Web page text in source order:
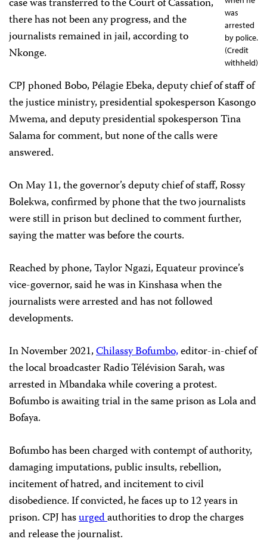
was
arrested
by police.
(Credit
withheld)
case was transferred to the Court of Cassation,
there has not been any progress, and the
journalists remained in jail, according to
Nkonge.
CPJ phoned Bobo, Pélagie Ebeka, deputy chief of staff of
the justice ministry, presidential spokesperson Kasongo
Mwema, and deputy presidential spokesperson Tina
Salama for comment, but none of the calls were
answered.
On May 11, the governor’s deputy chief of staff, Rossy
Bolekwa, confirmed by phone that the two journalists
were still in prison but declined to comment further,
saying the matter was before the courts.
Reached by phone, Taylor Ngazi, Equateur province’s
vice-governor, said he was in Kinshasa when the
journalists were arrested and has not followed
developments.
In November 2021,Chilassy Bofumbo,editor-in-chief of
the local broadcaster Radio Télévision Sarah, was
arrested in Mbandaka while covering a protest.
Bofumbo is awaiting trial in the same prison as Lola and
Bofaya.
Bofumbo has been charged with contempt of authority,
damaging imputations, public insults, rebellion,
incitement of hatred, and incitement to civil
disobedience. If convicted, he faces up to 12 years in
prison. CPJ hasurgedauthorities to drop the charges
and release the journalist.